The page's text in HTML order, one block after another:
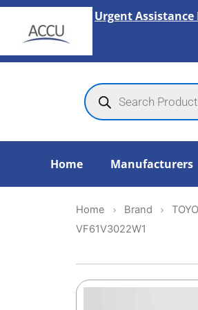
Skip
content
Urgent Assistance
Products
search
Home Manufacturers
Home Brand
VF61V3022W1